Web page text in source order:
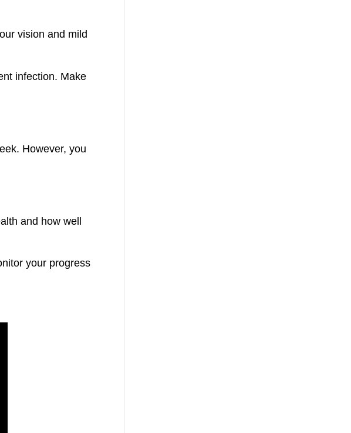
vision and mild
infection. Make
However, you
and how well
your progress